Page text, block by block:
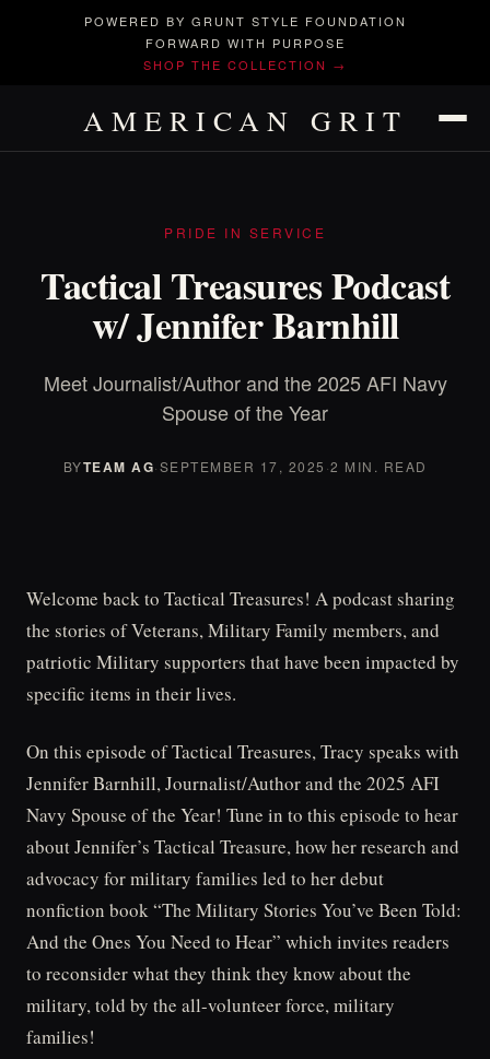
POWERED BY GRUNT STYLE FOUNDATION
FORWARD WITH PURPOSE
SHOP THE COLLECTION →
AMERICAN GRIT
PRIDE IN SERVICE
Tactical Treasures Podcast
w/ Jennifer Barnhill
Meet Journalist/Author and the 2025 AFI Navy
Spouse of the Year
BYTEAM AG·SEPTEMBER 17, 2025 ·2 MIN. READ
Welcome back to Tactical Treasures! A podcast sharing
the stories of Veterans, Military Family members, and
patriotic Military supporters that have been impacted by
specific items in their lives.
On this episode of Tactical Treasures, Tracy speaks with
Jennifer Barnhill, Journalist/Author and the 2025 AFI
Navy Spouse of the Year! Tune in to this episode to hear
about Jennifer’s Tactical Treasure, how her research and
advocacy for military families led to her debut
nonfiction book “The Military Stories You’ve Been Told:
And the Ones You Need to Hear” which invites readers
to reconsider what they think they know about the
military, told by the all-volunteer force, military
families!